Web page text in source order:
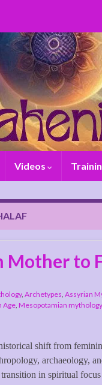
Videos
Mother to
, Archetypes, Assyrian
Age, Mesopotamian mythology
shift from
archaeology,
in spiritual